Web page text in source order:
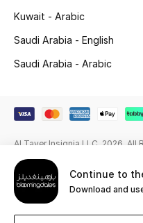
Featured Brands
Men
View All
Sale
Continue to
Download and
Kuwait - Arabic
Saudi Arabia - English
Saudi Arabia - Arabic
Al Tayer Insignia LLC. 2026. All